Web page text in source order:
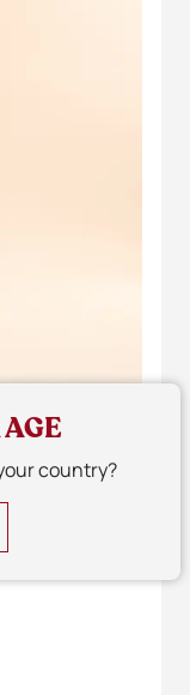
country?